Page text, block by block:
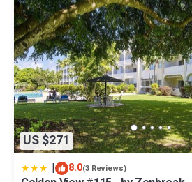
US $271
| 8.0(3 Reviews)